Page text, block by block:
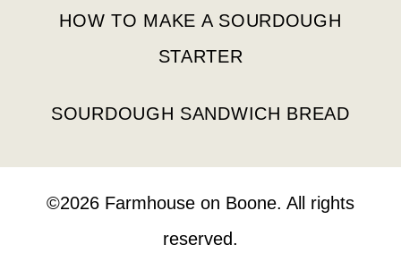
HOW TO MAKE A SOURDOUGH
STARTER
SOURDOUGH SANDWICH BREAD
©2026 Farmhouse on Boone. All rights
reserved.